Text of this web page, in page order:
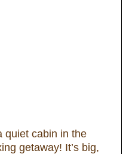
quiet cabin in the
getaway! It’s big,